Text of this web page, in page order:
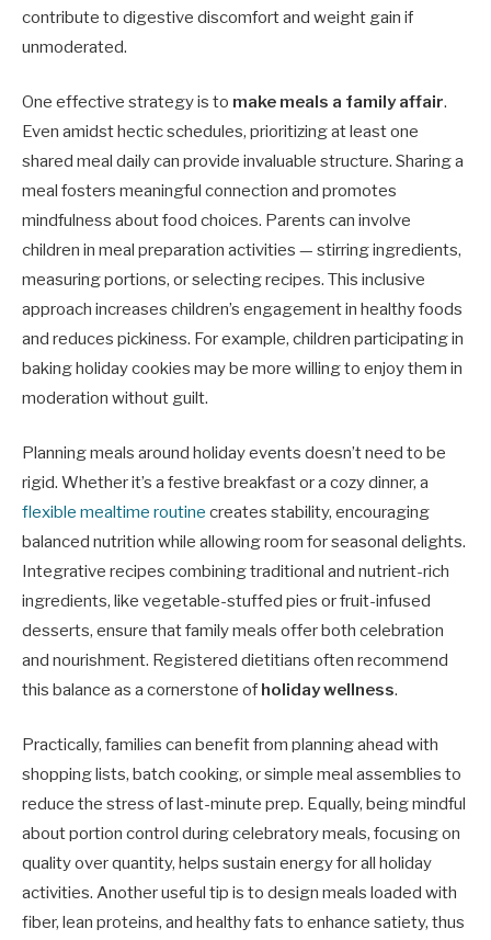
contribute to digestive discomfort and weight gain if
unmoderated.
One effective strategy is to make meals a family affair.
Even amidst hectic schedules, prioritizing at least one
shared meal daily can provide invaluable structure. Sharing a
meal fosters meaningful connection and promotes
mindfulness about food choices. Parents can involve
children in meal preparation activities — stirring ingredients,
measuring portions, or selecting recipes. This inclusive
approach increases children’s engagement in healthy foods
and reduces pickiness. For example, children participating in
baking holiday cookies may be more willing to enjoy them in
moderation without guilt.
Planning meals around holiday events doesn’t need to be
rigid. Whether it’s a festive breakfast or a cozy dinner, a
flexible mealtime routine creates stability, encouraging
balanced nutrition while allowing room for seasonal delights.
Integrative recipes combining traditional and nutrient-rich
ingredients, like vegetable-stuffed pies or fruit-infused
desserts, ensure that family meals offer both celebration
and nourishment. Registered dietitians often recommend
this balance as a cornerstone of holiday wellness.
Practically, families can benefit from planning ahead with
shopping lists, batch cooking, or simple meal assemblies to
reduce the stress of last-minute prep. Equally, being mindful
about portion control during celebratory meals, focusing on
quality over quantity, helps sustain energy for all holiday
activities. Another useful tip is to design meals loaded with
fiber, lean proteins, and healthy fats to enhance satiety, thus